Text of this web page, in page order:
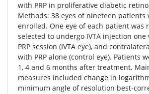
with PRP in proliferative diabetic
Methods: 38 eyes of nineteen patients
enrolled. One eye of each patient was
selected to undergo IVTA injection
PRP session (IVTA eye), and
with PRP alone (control eye). Patients
1, 4 and 6 months after treatment.
measures included change in
minimum angle of resolution best-